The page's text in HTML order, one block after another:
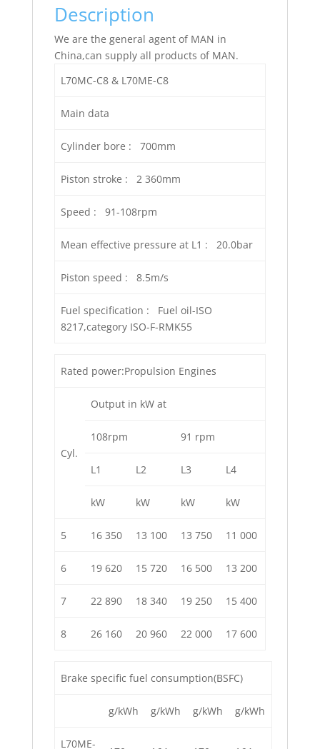
Description
We are the general agent of MAN in
China,can supply all products of MAN.
L70MC-C8 & L70ME-C8
Main data
Cylinder bore : 700mm
Piston stroke : 2 360mm
Speed : 91-108rpm
Mean effective pressure at L1 : 20.0bar
Piston speed : 8.5m/s
Fuel specification : Fuel oil-ISO
8217,category ISO-F-RMK55
Rated power:Propulsion Engines
Cyl.
Output in kW at
108rpm 91 rpm
L1 L2 L3 L4
kW kW kW kW
5 16 350 13 100 13 750 11 000
6 19 620 15 720 16 500 13 200
7 22 890 18 340 19 250 15 400
8 26 160 20 960 22 000 17 600
Brake specific fuel consumption(BSFC)
g/kWh g/kWh g/kWh g/kWh
L70ME-